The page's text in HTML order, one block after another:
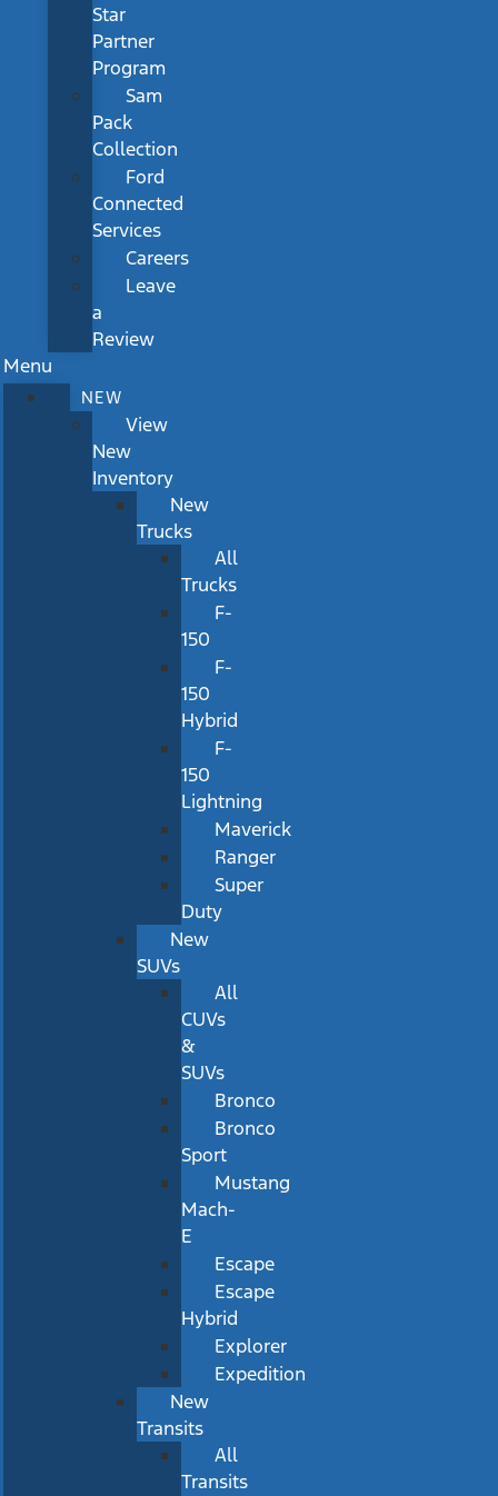
Star
Partner
Program
Sam
Pack
Collection
Ford
Connected
Services
Careers
Leave
a
Review
Menu
NEW
View
New
Inventory
New
Trucks
All
Trucks
F-
150
F-
150
Hybrid
F-
150
Lightning
Maverick
Ranger
Super
Duty
New
SUVs
All
CUVs
&
SUVs
Bronco
Bronco
Sport
Mustang
Mach-
E
Escape
Escape
Hybrid
Explorer
Expedition
New
Transits
All
Transits